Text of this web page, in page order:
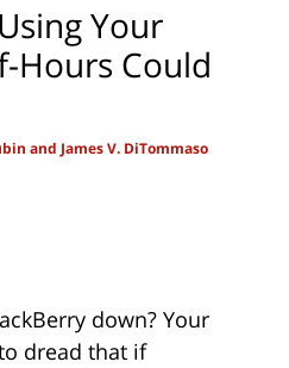
Your
Hours Could
and James V. DiTommaso
down? Your
dread that if